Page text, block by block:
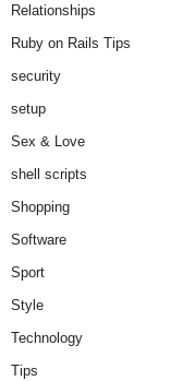
Relationships
Ruby on Rails Tips
security
setup
Sex & Love
shell scripts
Shopping
Software
Sport
Style
Technology
Tips